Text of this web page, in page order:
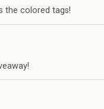
the colored tags!